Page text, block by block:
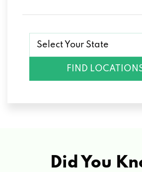
Select Your State
FIND
Did You